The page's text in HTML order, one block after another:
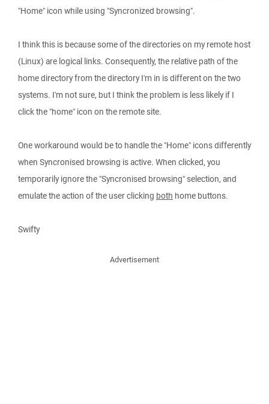
"Home" icon while using "Syncronized browsing".
I think this is because some of the directories on my remote host
(Linux) are logical links. Consequently, the relative path of the
home directory from the directory I'm in is different on the two
systems. I'm not sure, but I think the problem is less likely if I
click the "home" icon on the remote site.
One workaround would be to handle the "Home" icons differently
when Syncronised browsing is active. When clicked, you
temporarily ignore the "Syncronised browsing" selection, and
emulate the action of the user clicking both home buttons.
Swifty
Advertisement